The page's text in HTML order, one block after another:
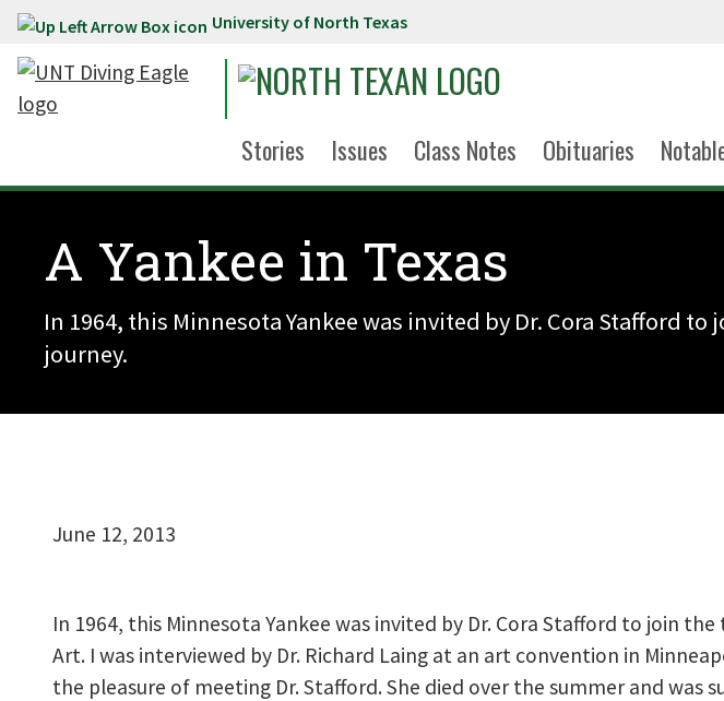
Skip to main content University of North Texas
Stories Issues Class Notes Obituaries
A Yankee in Texas
In 1964, this Minnesota Yankee was invited by Dr. Cora Stafford
journey.
June 12, 2013
In 1964, this Minnesota Yankee was invited by Dr. Cora Stafford to join
Art. I was interviewed by Dr. Richard Laing at an art convention in
the pleasure of meeting Dr. Stafford. She died over the summer and was